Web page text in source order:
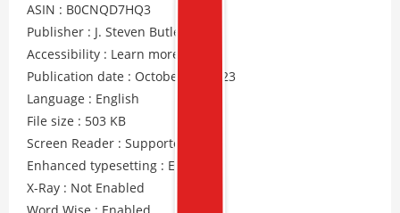
ASIN : B0CNQD7HQ3
Publisher : J. Steven Butler
Accessibility : Learn more
Publication date : October 31, 2023
Language : English
File size : 503 KB
Screen Reader : Supported
Enhanced typesetting : Enabled
X-Ray : Not Enabled